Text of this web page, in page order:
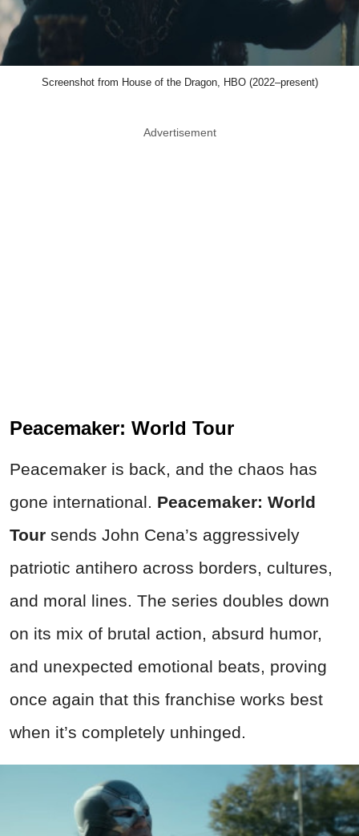
Screenshot from House of the Dragon, HBO (2022–present)
Advertisement
Peacemaker: World Tour
Peacemaker is back, and the chaos has
gone international. Peacemaker: World
Tour sends John Cena’s aggressively
patriotic antihero across borders, cultures,
and moral lines. The series doubles down
on its mix of brutal action, absurd humor,
and unexpected emotional beats, proving
once again that this franchise works best
when it’s completely unhinged.